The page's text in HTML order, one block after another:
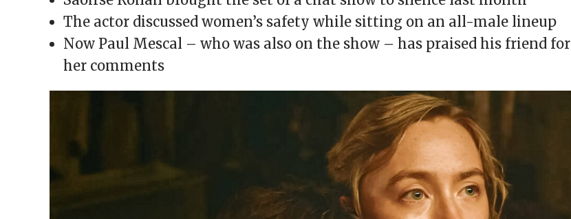
window)window)window)window)(Opens
new
The actor discussed women’s safety while sitting on an all-male lineup
Now Paul Mescal – who was also on the show – has praised his friend for
her comments